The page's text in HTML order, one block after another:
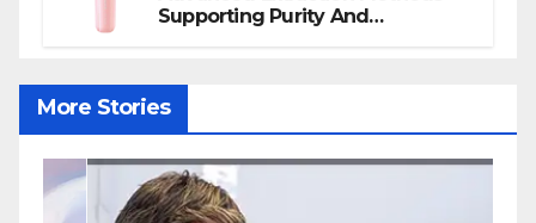
Supporting Purity And
More Stories